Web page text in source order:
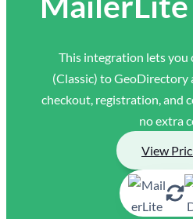
This integration lets
(Classic) to
checkout, registration, and
no extra
View